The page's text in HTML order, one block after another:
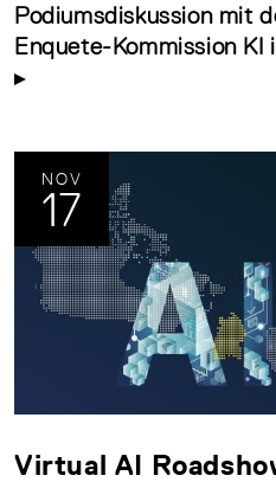
Podiumsdiskussion mit
Enquete-Kommission KI
NOV
17
Virtual AI